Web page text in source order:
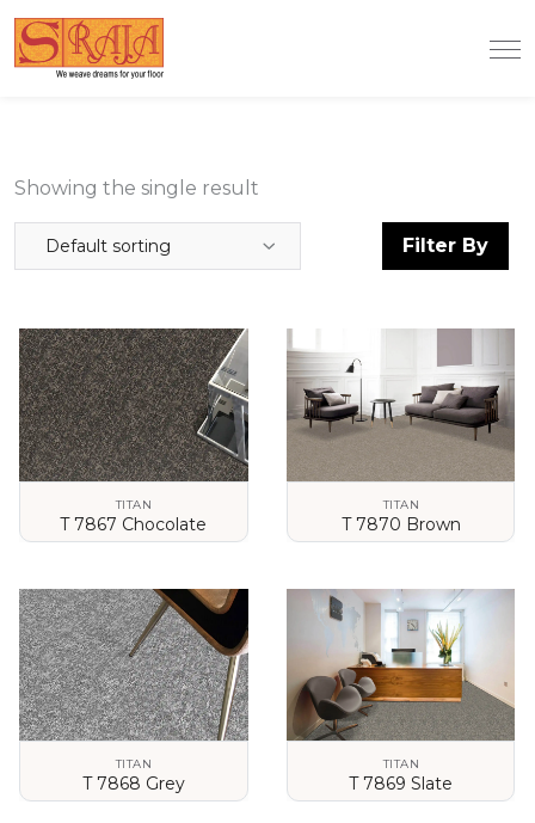
Filter By
Showing the single result
Default sorting
TITAN
T 7867 Chocolate
TITAN
T 7870 Brown
TITAN
T 7868 Grey
TITAN
T 7869 Slate